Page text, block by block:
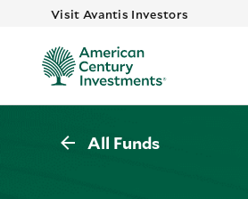
Visit Avantis Investors
All Funds